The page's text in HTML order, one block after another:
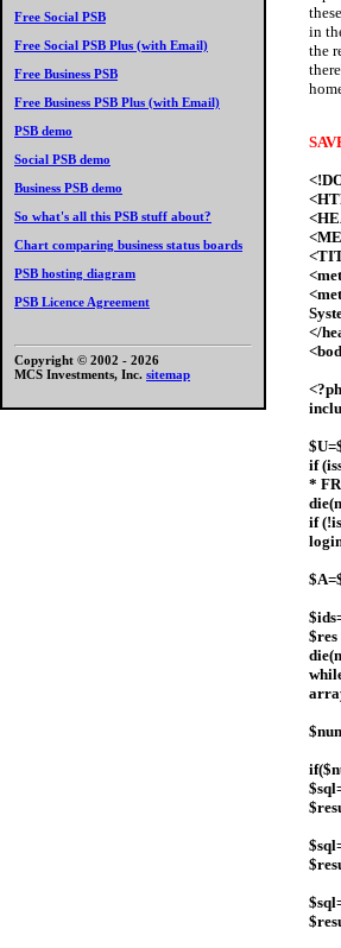
Free Social PSB
Free Social PSB Plus (with Email)
Free Business PSB
Free Business PSB Plus (with Email)
PSB demo
Social PSB demo
Business PSB demo
So what's all this PSB stuff about?
Chart comparing business status boards
PSB hosting diagram
PSB Licence Agreement
Copyright © 2002 - 2026
MCS Investments, Inc. sitemap
in
the
</
if
*
if